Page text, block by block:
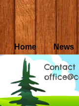
Home News
Contact